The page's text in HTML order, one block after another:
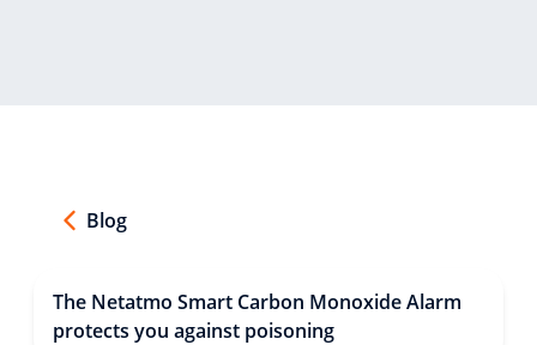
Blog
The Netatmo Smart Carbon Monoxide Alarm
protects you against poisoning